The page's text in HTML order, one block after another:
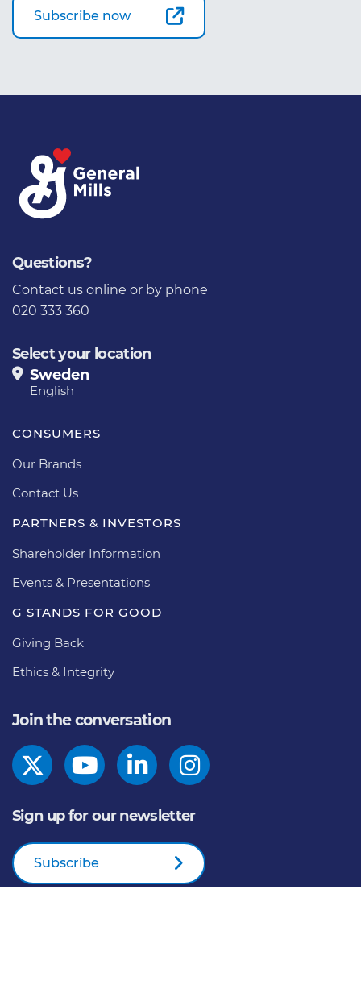
Subscribe now
Questions?
Contact us online or by phone
020 333 360
Select your location
Sweden
English
CONSUMERS
Our Brands
Contact Us
PARTNERS & INVESTORS
Shareholder Information
Events & Presentations
G STANDS FOR GOOD
Giving Back
Ethics & Integrity
Join the conversation
Sign up for our newsletter
Subscribe